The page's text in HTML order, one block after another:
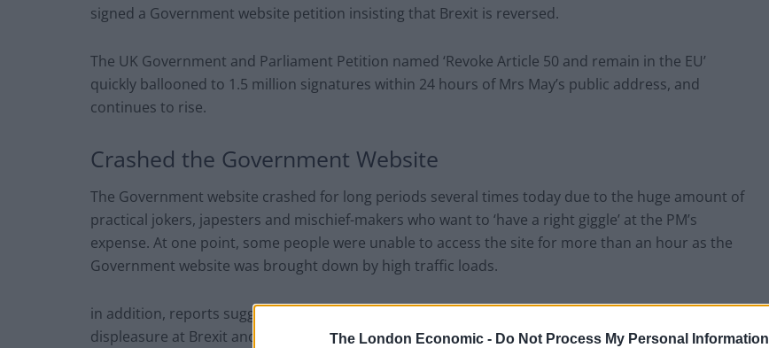
The London Economic - Do Not Process My Personal Information
signed a Government website petition insisting that Brexit is reversed.
The UK Government and Parliament Petition named ‘Revoke Article 50 and remain in the EU’
quickly ballooned to 1.5 million signatures within 24 hours of Mrs May’s public address, and
continues to rise.
Crashed the Government Website
The Government website crashed for long periods several times today due to the huge amount of
practical jokers, japesters and mischief-makers who want to ‘have a right giggle’ at the PM’s
expense. At one point, some people were unable to access the site for more than an hour as the
Government website was brought down by high traffic loads.
in addition, reports suggested that great numbers of people were also genuinely registering their
displeasure at Brexit and the PM’s deal to withdraw from the EU.